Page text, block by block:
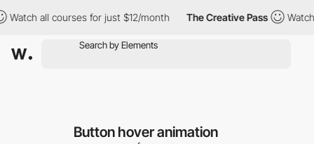
all courses for just $12/month The Creative Pass Watch all
Button hover animation